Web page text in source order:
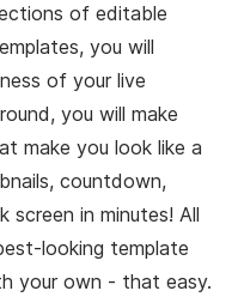
of editable
you will
of your live
you will make
make you look like a
countdown,
screen in minutes! All
looking template
your own - that easy.